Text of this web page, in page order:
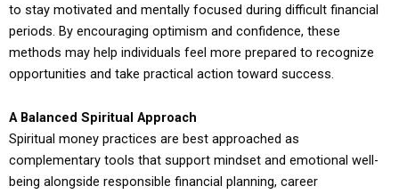
to stay motivated and mentally focused during difficult financial
periods. By encouraging optimism and confidence, these
methods may help individuals feel more prepared to recognize
opportunities and take practical action toward success.
A Balanced Spiritual Approach
Spiritual money practices are best approached as
complementary tools that support mindset and emotional well-
being alongside responsible financial planning, career